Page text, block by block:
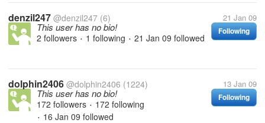
denzil247 @denzil247 (6) 21 Jan 09
Following
This user has no bio!
2 followers • 1 following • 21 Jan 09 followed
dolphin2406 @dolphin2406 (1224) 13 Jan 09
Following
This user has no bio!
172 followers • 172 following
• 16 Jan 09 followed